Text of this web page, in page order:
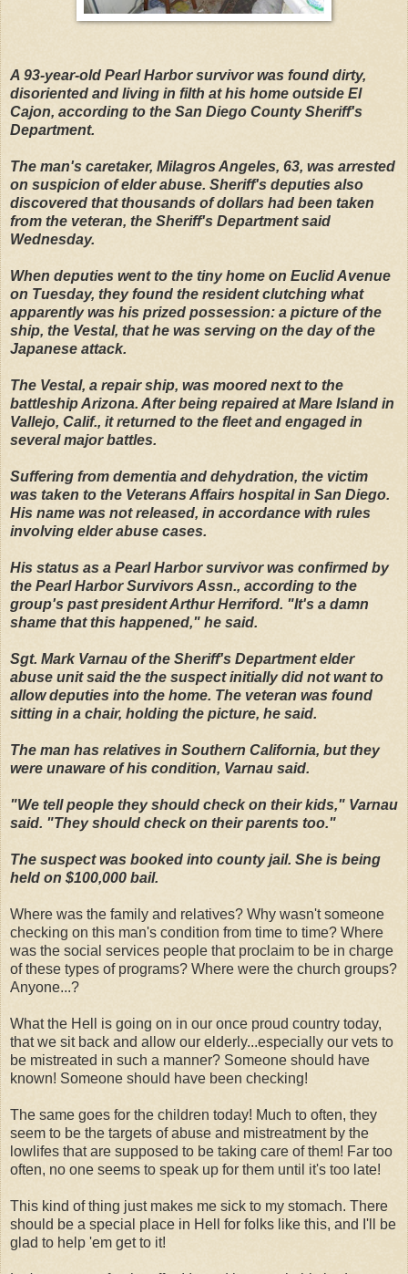
A 93-year-old Pearl Harbor survivor was found dirty,
disoriented and living in filth at his home outside El
Cajon, according to the San Diego County Sheriff's
Department.
The man's caretaker, Milagros Angeles, 63, was arrested
on suspicion of elder abuse. Sheriff's deputies also
discovered that thousands of dollars had been taken
from the veteran, the Sheriff's Department said
Wednesday.
When deputies went to the tiny home on Euclid Avenue
on Tuesday, they found the resident clutching what
apparently was his prized possession: a picture of the
ship, the Vestal, that he was serving on the day of the
Japanese attack.
The Vestal, a repair ship, was moored next to the
battleship Arizona. After being repaired at Mare Island in
Vallejo, Calif., it returned to the fleet and engaged in
several major battles.
Suffering from dementia and dehydration, the victim
was taken to the Veterans Affairs hospital in San Diego.
His name was not released, in accordance with rules
involving elder abuse cases.
His status as a Pearl Harbor survivor was confirmed by
the Pearl Harbor Survivors Assn., according to the
group's past president Arthur Herriford. "It's a damn
shame that this happened," he said.
Sgt. Mark Varnau of the Sheriff's Department elder
abuse unit said the the suspect initially did not want to
allow deputies into the home. The veteran was found
sitting in a chair, holding the picture, he said.
The man has relatives in Southern California, but they
were unaware of his condition, Varnau said.
"We tell people they should check on their kids," Varnau
said. "They should check on their parents too."
The suspect was booked into county jail. She is being
held on $100,000 bail.
Where was the family and relatives? Why wasn't someone
checking on this man's condition from time to time? Where
was the social services people that proclaim to be in charge
of these types of programs? Where were the church groups?
Anyone...?
What the Hell is going on in our once proud country today,
that we sit back and allow our elderly...especially our vets to
be mistreated in such a manner? Someone should have
known! Someone should have been checking!
The same goes for the children today! Much to often, they
seem to be the targets of abuse and mistreatment by the
lowlifes that are supposed to be taking care of them! Far too
often, no one seems to speak up for them until it's too late!
This kind of thing just makes me sick to my stomach. There
should be a special place in Hell for folks like this, and I'll be
glad to help 'em get to it!